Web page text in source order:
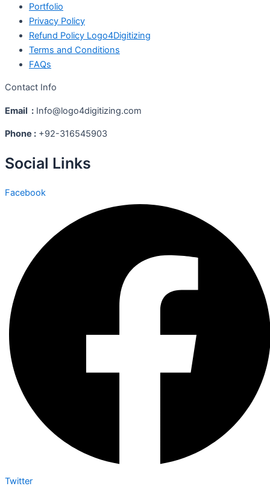
Portfolio
Privacy Policy
Refund Policy Logo4Digitizing
Terms and Conditions
FAQs
Contact Info
Email : Info@logo4digitizing.com
Phone : +92-316545903
Social Links
Facebook
Twitter